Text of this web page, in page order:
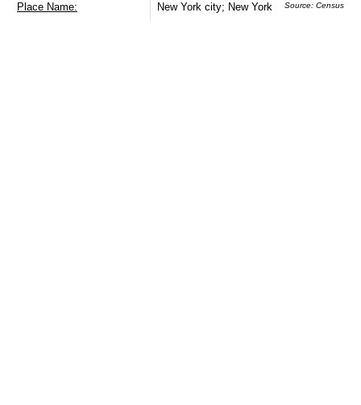
Place Name: New York city; New York Source: Census